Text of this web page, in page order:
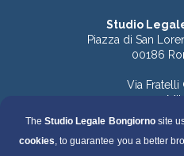
Studio
Piazza di San
00186
Via Fratelli
20121
Tel.
Tel.
TheStudio Legale Bongiornosite
cookies, to guarantee you a better